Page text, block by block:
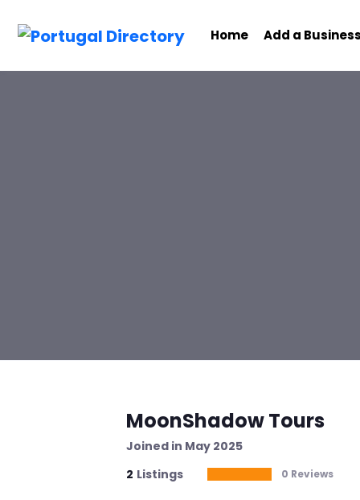
Home Add a Business
MoonShadow Tours
Joined in May 2025
2 Listings 0 Reviews